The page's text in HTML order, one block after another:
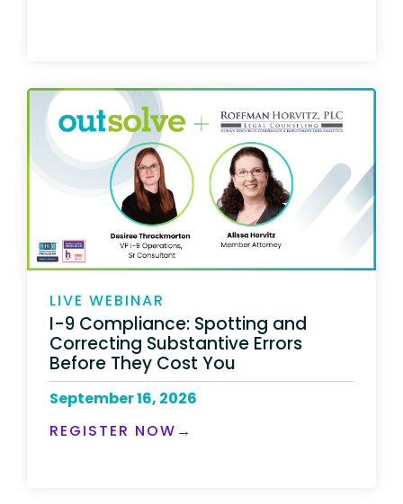
LIVE WEBINAR
I-9 Compliance: Spotting and
Correcting Substantive Errors
Before They Cost You
September 16, 2026
REGISTER NOW→